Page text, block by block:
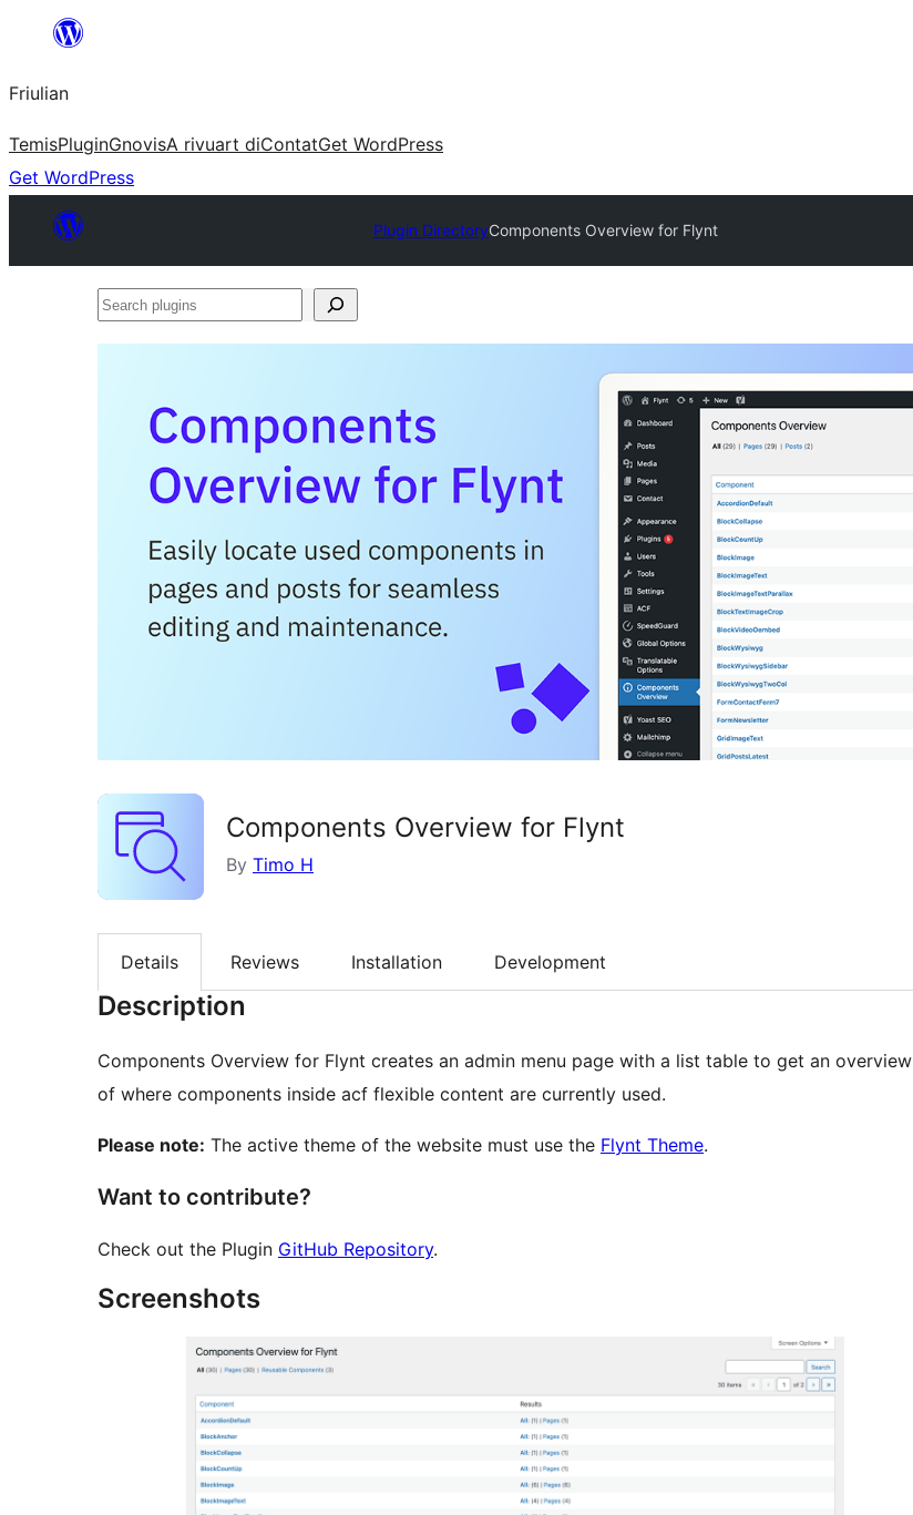
contignût
Friulian
TemisPluginGnovisA rivuart diContatGet WordPress
Get WordPress
Plugin DirectoryComponents Overview for Flynt
Search
Components Overview for Flynt
By Timo H
Details Reviews Installation Development
Description
Components Overview for Flynt creates an admin menu page with a list table to get an overview
of where components inside acf flexible content are currently used.
Please note: The active theme of the website must use the Flynt Theme.
Want to contribute?
Check out the Plugin GitHub Repository.
Screenshots